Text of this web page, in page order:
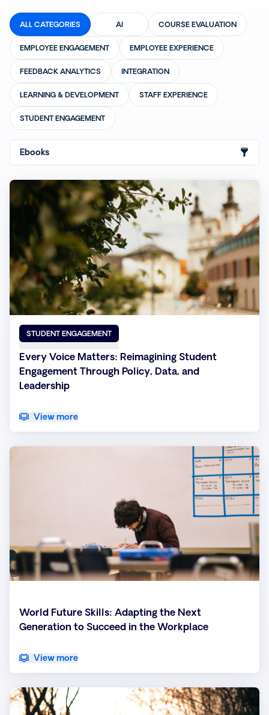
ALL CATEGORIES AI COURSE EVALUATION
EMPLOYEE ENGAGEMENT EMPLOYEE EXPERIENCE
FEEDBACK ANALYTICS INTEGRATION
LEARNING & DEVELOPMENT STAFF EXPERIENCE
STUDENT ENGAGEMENT
Ebooks
STUDENT ENGAGEMENT
Every Voice Matters: Reimagining Student
Engagement Through Policy, Data, and
Leadership
View more
World Future Skills: Adapting the Next
Generation to Succeed in the Workplace
View more